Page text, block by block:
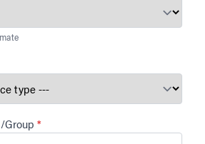
Group *